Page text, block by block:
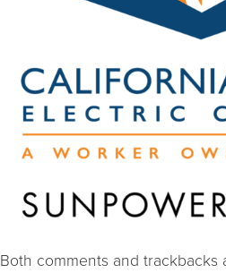
Both comments and trackbacks